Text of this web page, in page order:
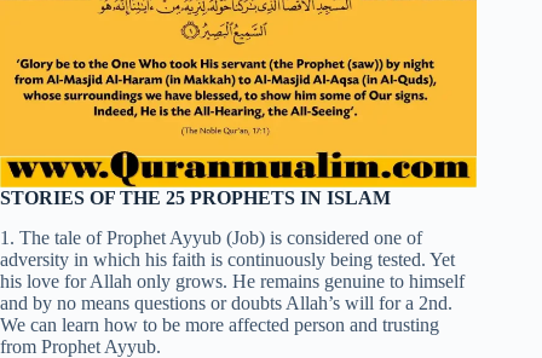
STORIES OF THE 25 PROPHETS IN ISLAM
1. The tale of Prophet Ayyub (Job) is considered one of
adversity in which his faith is continuously being tested. Yet
his love for Allah only grows. He remains genuine to himself
and by no means questions or doubts Allah’s will for a 2nd.
We can learn how to be more affected person and trusting
from Prophet Ayyub.